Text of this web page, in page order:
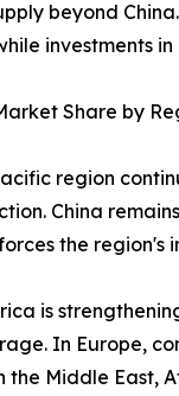
beyond
investments
Share by
region
China
the region's
is
In Europe,
the Middle East,